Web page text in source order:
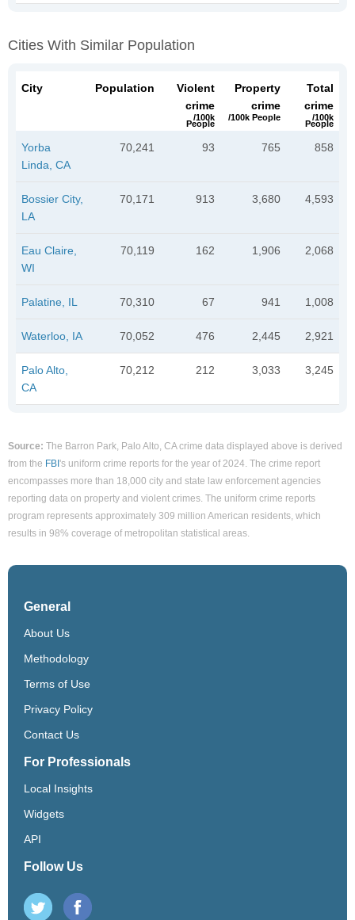
Cities With Similar Population
City Population
Violent
crime
/100k
People
Property
crime
/100k People
Total
crime
/100k
People
Yorba
Linda, CA
70,241 93 765 858
Bossier City,
LA
70,171 913 3,680 4,593
Eau Claire,
WI
70,119 162 1,906 2,068
Palatine, IL 70,310 67 941 1,008
Waterloo, IA 70,052 476 2,445 2,921
Palo Alto,
CA
70,212 212 3,033 3,245
Source: The Barron Park, Palo Alto, CA crime data displayed above is derived
from the FBI's uniform crime reports for the year of 2024. The crime report
encompasses more than 18,000 city and state law enforcement agencies
reporting data on property and violent crimes. The uniform crime reports
program represents approximately 309 million American residents, which
results in 98% coverage of metropolitan statistical areas.
General
About Us
Methodology
Terms of Use
Privacy Policy
Contact Us
For Professionals
Local Insights
Widgets
API
Follow Us